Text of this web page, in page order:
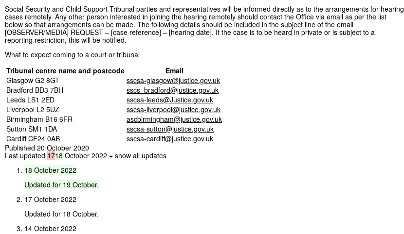
Social Security and Child Support Tribunal parties and representatives will be informed directly as to the arrangements for hearing
cases remotely. Any other person interested in joining the hearing remotely should contact the Office via email as per the list
below so that arrangements can be made. The following details should be included in the subject line of the email
[OBSERVER/MEDIA] REQUEST – [case reference] – [hearing date]. If the case is to be heard in private or is subject to a
reporting restriction, this will be notified.
What to expect coming to a court or tribunal
Tribunal centre name and postcode
Email
Glasgow G2 8GT
sscsa-glasgow@justice.gov.uk
Bradford BD3 7BH
sscs_bradford@justice.gov.uk
Leeds LS1 2ED
sscsa-leeds@Justice.gov.uk
Liverpool L2 5UZ
sscsa-liverpool@justice.gov.uk
Birmingham B16 6FR
ascbirmingham@justice.gov.uk
Sutton SM1 1DA
sscsa-sutton@justice.gov.uk
Cardiff CF24 0AB
sscsa-cardiff@justice.gov.uk
Published 20 October 2020
Last updated 1718 October 2022 + show all updates
18 October 2022
Updated for 19 October.
17 October 2022
Updated for 18 October.
14 October 2022